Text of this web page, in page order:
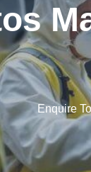
Enquire